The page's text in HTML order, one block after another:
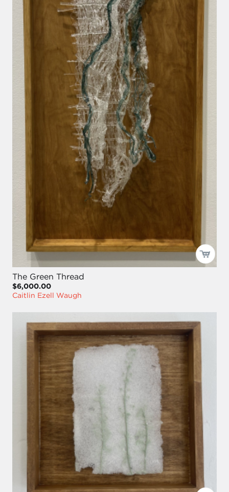
The Green Thread
$6,000.00
Caitlin Ezell Waugh